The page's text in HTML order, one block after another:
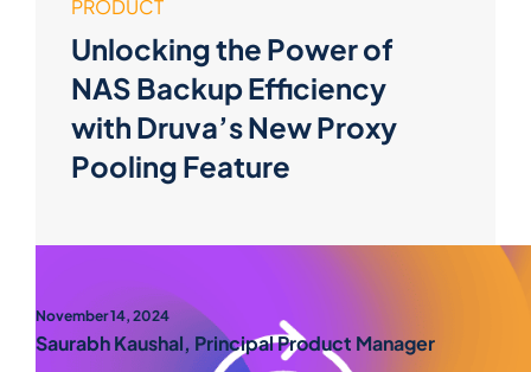
PRODUCT
Unlocking the Power of
NAS Backup Efficiency
with Druva’s New Proxy
Pooling Feature
November 14, 2024
Saurabh Kaushal, Principal Product Manager